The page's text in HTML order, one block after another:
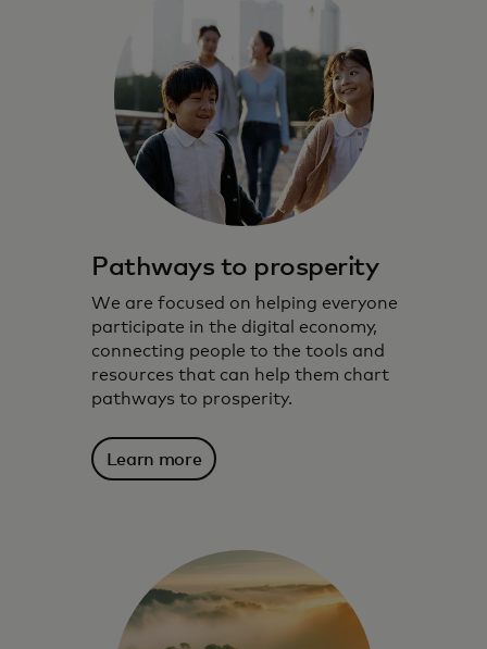
Pathways to prosperity
We are focused on helping everyone
participate in the digital economy,
connecting people to the tools and
resources that can help them chart
pathways to prosperity.
Learn more